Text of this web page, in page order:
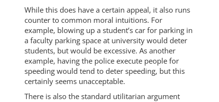
While this does have a certain appeal, it also runs
counter to common moral intuitions. For
example, blowing up a student’s car for parking in
a faculty parking space at university would deter
students, but would be excessive. As another
example, having the police execute people for
speeding would tend to deter speeding, but this
certainly seems unacceptable.
There is also the standard utilitarian argument